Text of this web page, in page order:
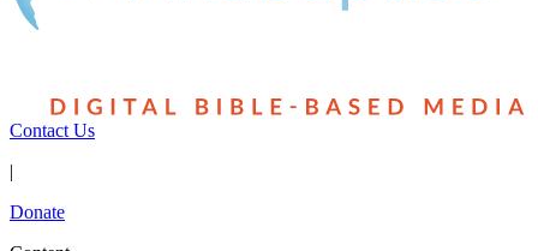
Contact Us
|
Donate